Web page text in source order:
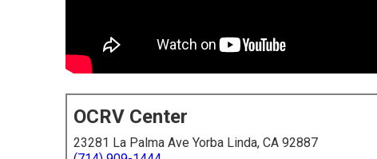
OCRV Center
23281 La Palma Ave Yorba Linda, CA 92887